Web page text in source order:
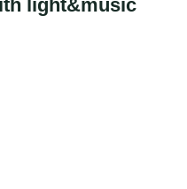
light&music